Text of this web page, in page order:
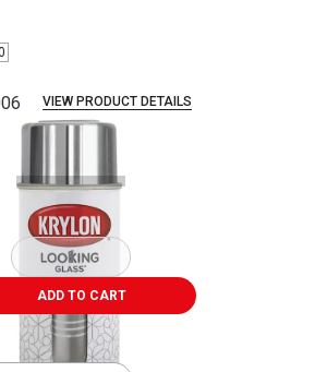
VIEW PRODUCT DETAILS
slide.
ADD TO CART